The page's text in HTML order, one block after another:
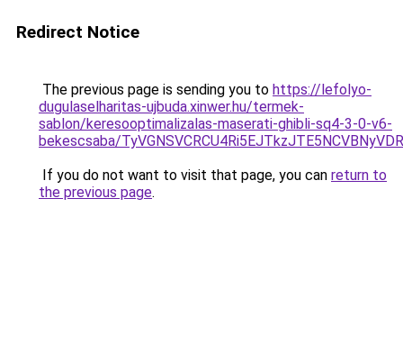
Redirect Notice
The previous page is sending you to https://lefolyo-
dugulaselharitas-ujbuda.xinwer.hu/termek-
sablon/keresooptimalizalas-maserati-ghibli-sq4-3-0-v6-
bekescsaba/
If you do not want to visit that page, you can return to
the previous page.